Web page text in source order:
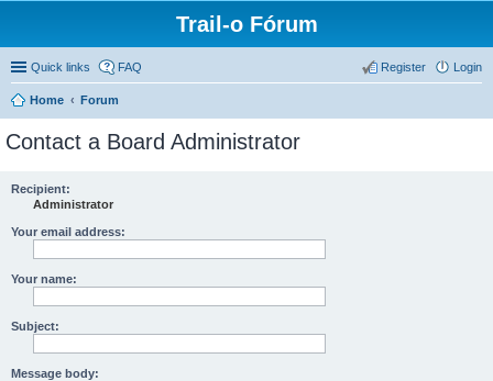
Trail-o Fórum
Quick links FAQ Login
Register
Home Forum
Contact a Board Administrator
Recipient:
Administrator
Your email address:
Your name:
Subject:
Message body: